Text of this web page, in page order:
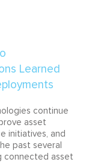
continue
asset
initiatives, and
past several
connected asset